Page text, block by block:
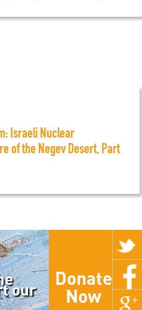
Israeli Nuclear
of the Negev Desert, Part
our
Donate
Now